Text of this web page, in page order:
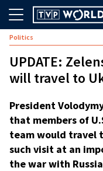
Politics
UPDATE:
will travel to
President
that members of
team would travel
such visit at an
the war with